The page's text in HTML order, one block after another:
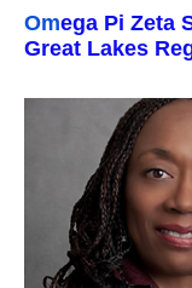
Omega Pi Zeta
Great Lakes